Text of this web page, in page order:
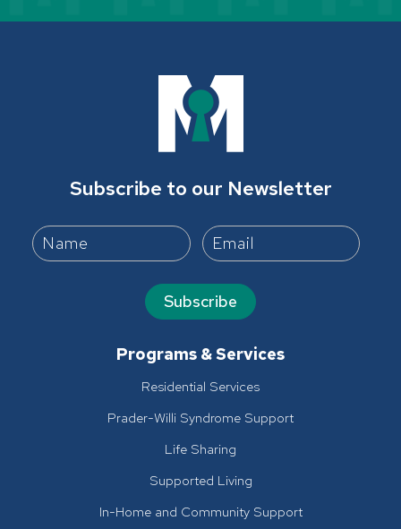
Subscribe to our Newsletter
Subscribe
Programs & Services
Residential Services
Prader-Willi Syndrome Support
Life Sharing
Supported Living
In-Home and Community Support